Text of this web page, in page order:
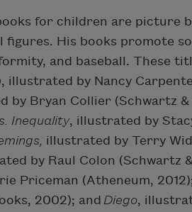
for children are picture
figures. His books promote
and baseball. These
, illustrated by Nancy
by Bryan Collier (Schwartz &
Inequality, illustrated by
illustrated by Terry
by Raul Colon (Schwartz
Priceman (Atheneum,
2002); and Diego,